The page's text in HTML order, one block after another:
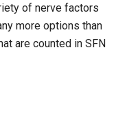
of nerve factors
more options than
are counted in SFN